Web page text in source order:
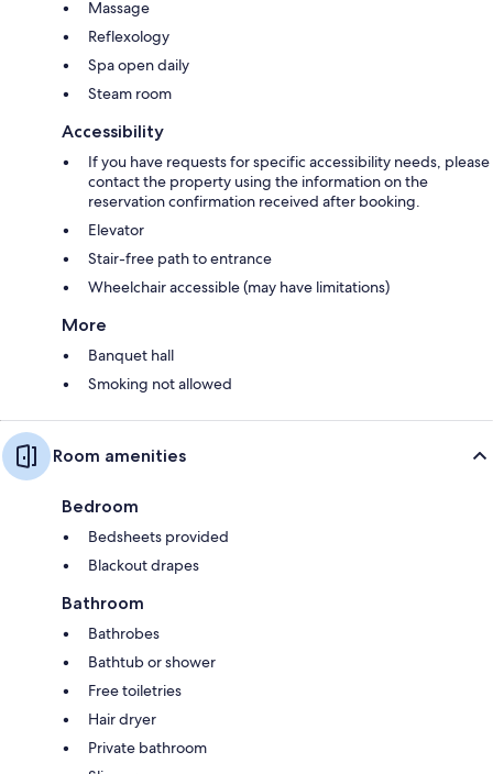
Massage
Reflexology
Spa open daily
Steam room
Accessibility
If you have requests for specific accessibility needs, please
contact the property using the information on the
reservation confirmation received after booking.
Elevator
Stair-free path to entrance
Wheelchair accessible (may have limitations)
More
Banquet hall
Smoking not allowed
Room amenities
Bedroom
Bedsheets provided
Blackout drapes
Bathroom
Bathrobes
Bathtub or shower
Free toiletries
Hair dryer
Private bathroom